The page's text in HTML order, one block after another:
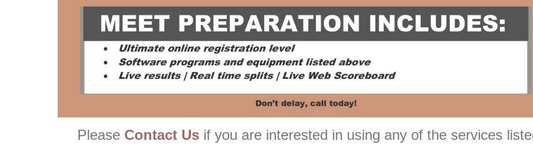
Please Contact Usif you are interested in using any of the services